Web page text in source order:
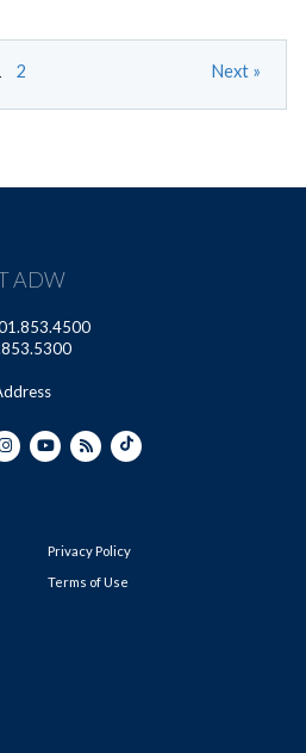
2 Next »
ADW
Privacy Policy
Terms of Use